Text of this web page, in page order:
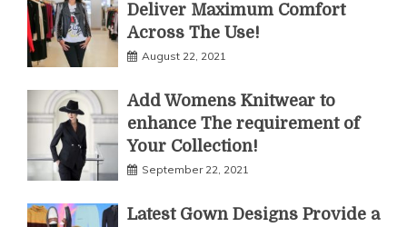
Deliver Maximum Comfort
Across The Use!
August 22, 2021
Add Womens Knitwear to
enhance The requirement of
Your Collection!
September 22, 2021
Latest Gown Designs Provide a